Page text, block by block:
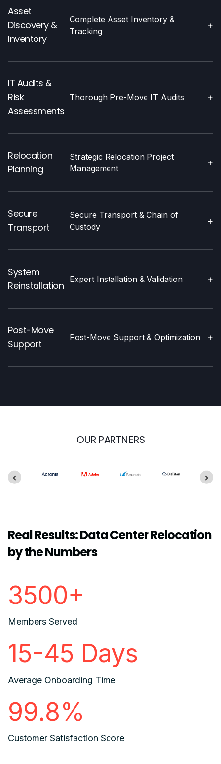
Asset
Discovery &
Inventory
Complete Asset Inventory &
Tracking
+
IT Audits &
Risk
Assessments
Thorough Pre-Move IT Audits +
Relocation
Planning
Strategic Relocation Project
Management
+
Secure
Transport
Secure Transport & Chain of
Custody
+
System
Reinstallation
Expert Installation & Validation +
Post-Move
Support
Post-Move Support & Optimization +
OUR PARTNERS
Real Results: Data Center Relocation
by the Numbers
3500+
Members Served
15-45 Days
Average Onboarding Time
99.8%
Customer Satisfaction Score